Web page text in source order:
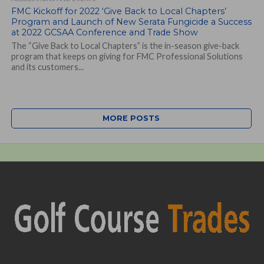
FMC Kickoff for 2022 ‘Give Back to Local Chapters’
Program and Launch of New Serata Fungicide a Success
at 2022 GCSAA Conference and Trade Show
The “Give Back to Local Chapters” is the in-season give-back
program that keeps on giving for FMC Professional Solutions
and its customers...
MORE POSTS